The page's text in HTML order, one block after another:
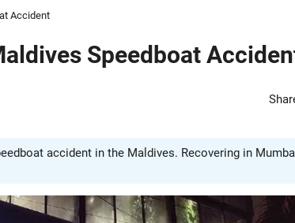
Accident
Speedboat
accident in the Maldives. Recovering in